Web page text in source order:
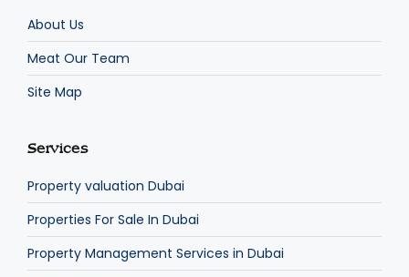
About Us
Meat Our Team
Site Map
Services
Property valuation Dubai
Properties For Sale In Dubai
Property Management Services in Dubai